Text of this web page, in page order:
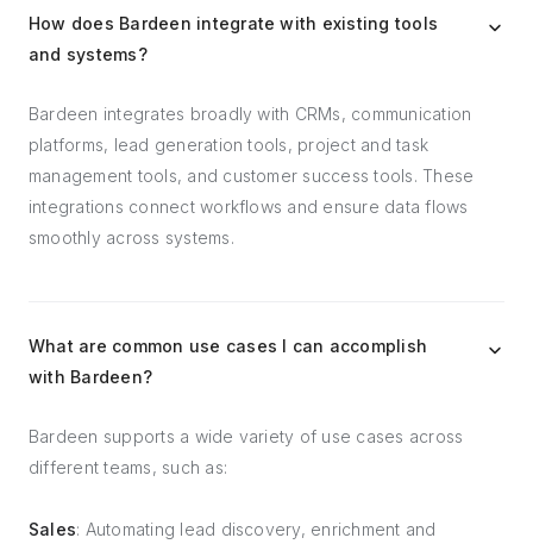
How does Bardeen integrate with existing tools
and systems?
Bardeen integrates broadly with CRMs, communication
platforms, lead generation tools, project and task
management tools, and customer success tools. These
integrations connect workflows and ensure data flows
smoothly across systems.
What are common use cases I can accomplish
with Bardeen?
Bardeen supports a wide variety of use cases across
different teams, such as:
Sales: Automating lead discovery, enrichment and